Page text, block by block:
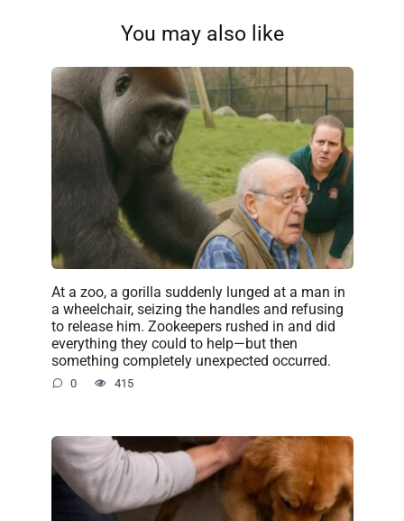
You may also like
At a zoo, a gorilla suddenly lunged at a man in
a wheelchair, seizing the handles and refusing
to release him. Zookeepers rushed in and did
everything they could to help—but then
something completely unexpected occurred.
0 415